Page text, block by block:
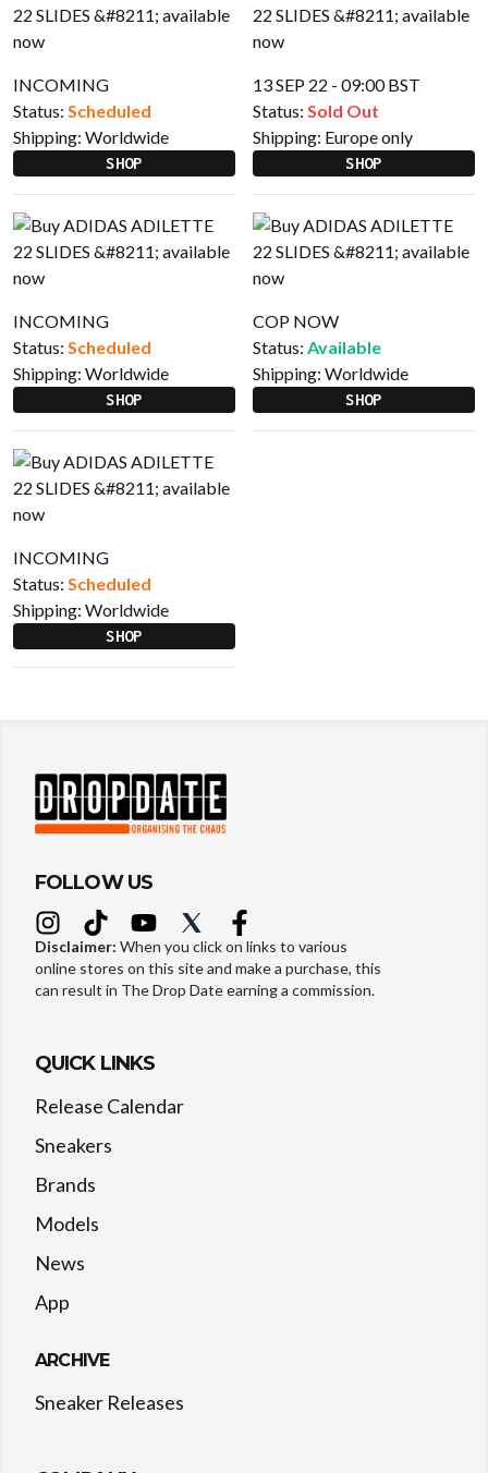
INCOMING
Status: Scheduled
Shipping: Worldwide
SHOP
13 SEP 22 - 09:00 BST
Status: Sold Out
Shipping: Europe only
SHOP
INCOMING
Status: Scheduled
Shipping: Worldwide
SHOP
COP NOW
Status: Available
Shipping: Worldwide
SHOP
INCOMING
Status: Scheduled
Shipping: Worldwide
SHOP
FOLLOW US
Disclaimer: When you click on links to various
online stores on this site and make a purchase, this
can result in The Drop Date earning a commission.
QUICK LINKS
Release Calendar
Sneakers
Brands
Models
News
App
ARCHIVE
Sneaker Releases